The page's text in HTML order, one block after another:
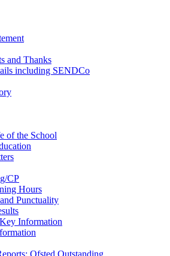
and Thanks
including SENDCo
of the School
CP
Hours
Punctuality
Information